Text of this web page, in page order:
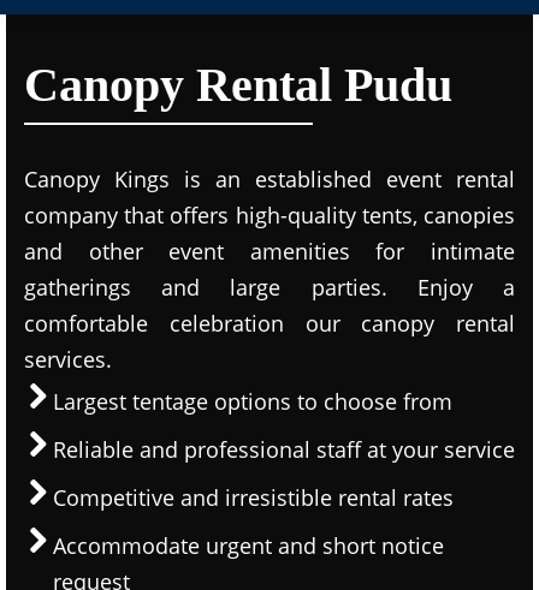
Canopy Rental Pudu
Canopy Kings is an established event rental
company that offers high-quality tents, canopies
and other event amenities for intimate
gatherings and large parties. Enjoy a
comfortable celebration our canopy rental
services.
Largest tentage options to choose from
Reliable and professional staff at your service
Competitive and irresistible rental rates
Accommodate urgent and short notice
request